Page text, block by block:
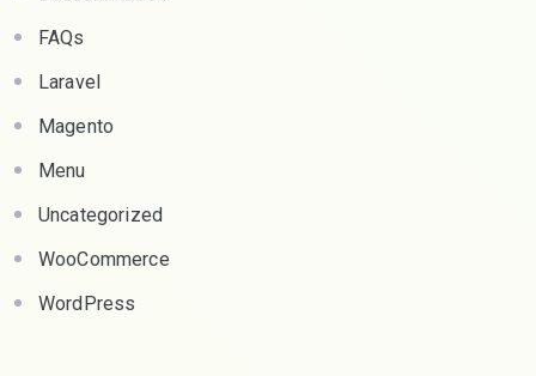
FAQs
Laravel
Magento
Menu
Uncategorized
WooCommerce
WordPress